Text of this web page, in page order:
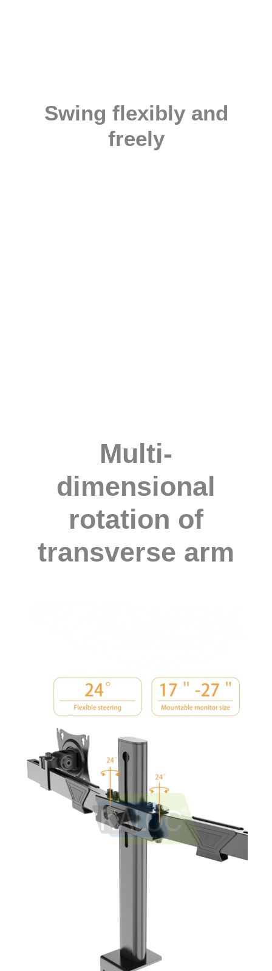
Swing flexibly and
freely
Multi-
dimensional
rotation of
transverse arm